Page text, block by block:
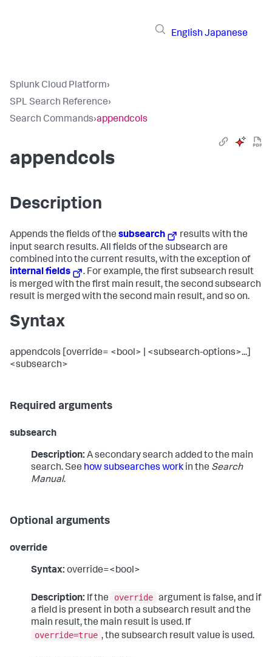
English Japanese
Splunk Cloud Platform›
SPL Search Reference›
Search Commands›appendcols
appendcols
Description
Appends the fields of the subsearch
results with the
input search results. All fields of the subsearch are
combined into the current results, with the exception of
internal fields
. For example, the first subsearch result
is merged with the first main result, the second subsearch
result is merged with the second main result, and so on.
Syntax
appendcols [override= <bool> | <subsearch-options>...]
<subsearch>
Required arguments
subsearch
Description: A secondary search added to the main
search. See how subsearches work in the Search
Manual.
Optional arguments
override
Syntax: override=<bool>
Description: If the override argument is false, and if
a field is present in both a subsearch result and the
main result, the main result is used. If
override=true , the subsearch result value is used.